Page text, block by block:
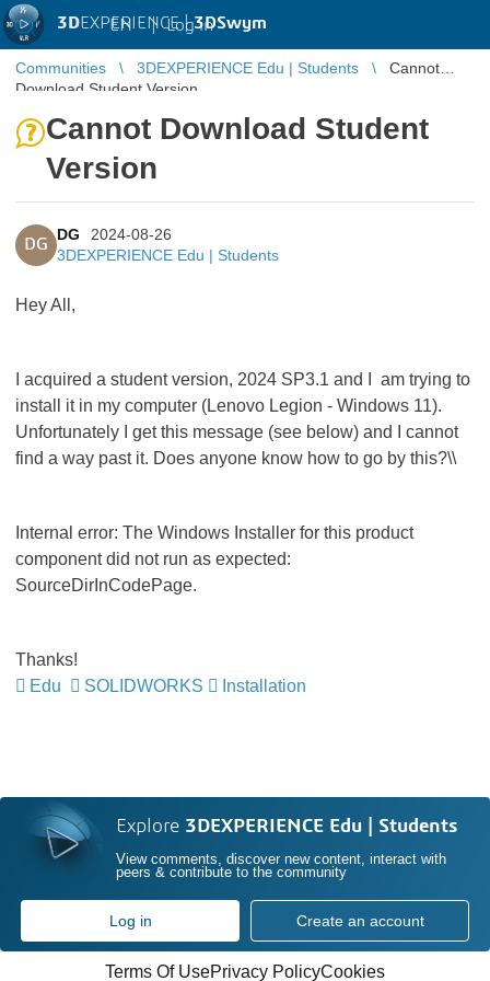
3DEXPERIENCE |3DSwym
EN | Log in
Communities 3DEXPERIENCE Edu | Students
Cannot
Download Student Version
Cannot Download Student
Version
DG
DG
2024-08-26
3DEXPERIENCE Edu | Students
Hey All,
I acquired a student version, 2024 SP3.1 and I am trying to
install it in my computer (Lenovo Legion - Windows 11).
Unfortunately I get this message (see below) and I cannot
find a way past it. Does anyone know how to go by this?\\
Internal error: The Windows Installer for this product
component did not run as expected:
SourceDirInCodePage.
Thanks!
Edu
SOLIDWORKS Installation
Explore 3DEXPERIENCE Edu | Students
View comments, discover new content, interact with
peers & contribute to the community
Log in Create an account
Terms Of UsePrivacy PolicyCookies